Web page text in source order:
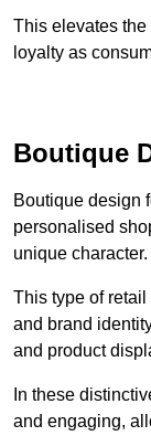
This elevates
loyalty as
Boutique
Boutique design
personalised
unique character.
This type of
and brand
and product
In these
and engaging,